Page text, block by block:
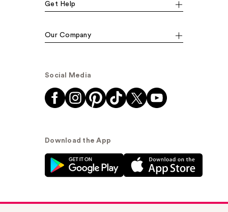
Get Help
Our Company
Social Media
Download the App